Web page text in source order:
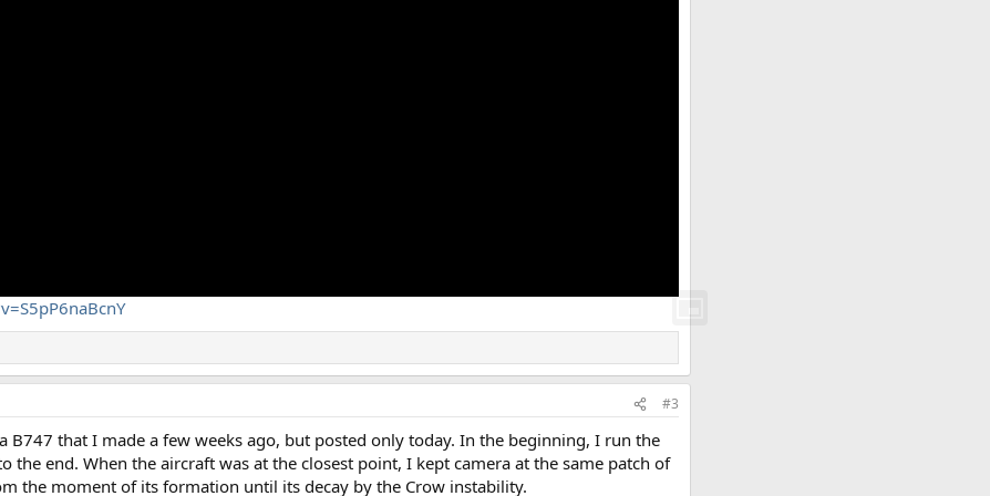
#3
B747 that I made a few weeks ago, but posted only today. In the beginning, I run the
the end. When the aircraft was at the closest point, I kept camera at the same patch of
the moment of its formation until its decay by the Crow instability.